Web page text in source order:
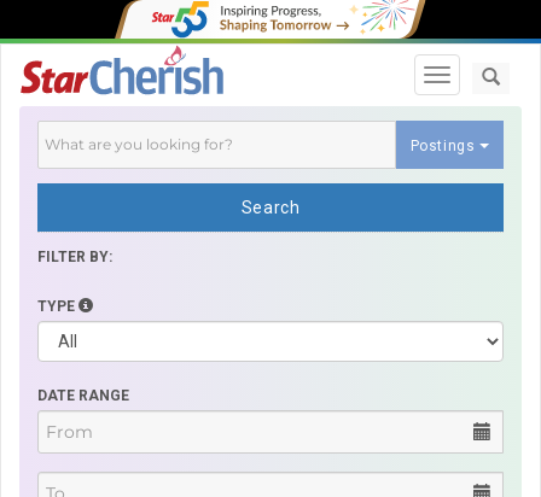
Toggle
Postings
Search
FILTER BY:
TYPE
DATE RANGE